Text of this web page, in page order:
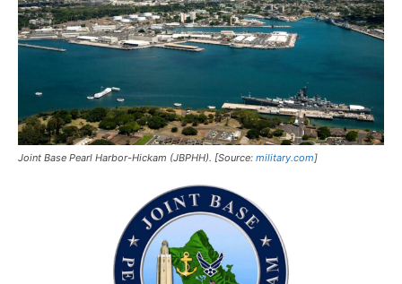
Joint Base Pearl Harbor-Hickam (JBPHH). [Source: military.com]